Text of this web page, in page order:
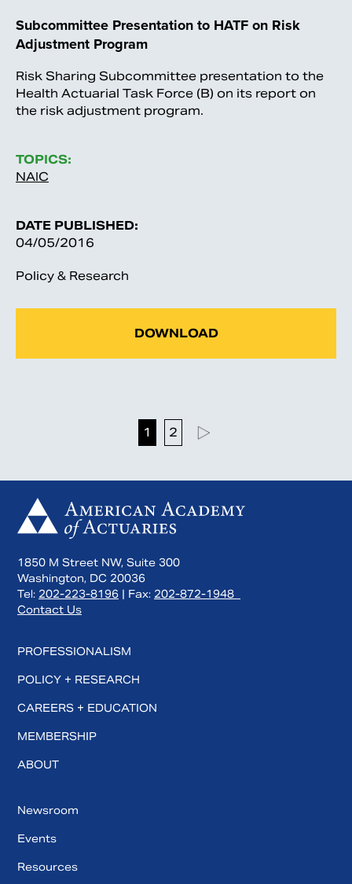
Subcommittee Presentation to HATF on Risk
Adjustment Program
Risk Sharing Subcommittee presentation to the
Health Actuarial Task Force (B) on its report on
the risk adjustment program.
TOPICS:
NAIC
DATE PUBLISHED:
04/05/2016
Policy & Research
DOWNLOAD
1 2
1850 M Street NW, Suite 300
Washington, DC 20036
Tel: 202-223-8196 | Fax: 202-872-1948
Contact Us
PROFESSIONALISM
POLICY + RESEARCH
CAREERS + EDUCATION
MEMBERSHIP
ABOUT
Newsroom
Events
Resources